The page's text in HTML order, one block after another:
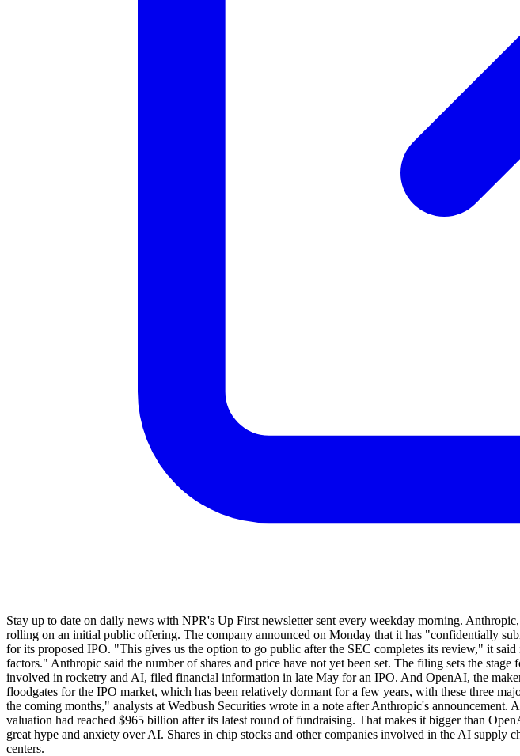
Stay up to date on daily news with NPR's Up First newsletter sent every weekday morning.
rolling on an initial public offering. The company announced on Monday that it has "confidentially
for its proposed IPO. "This gives us the option to go public after the SEC completes its review," it
factors." Anthropic said the number of shares and price have not yet been set. The filing sets the
involved in rocketry and AI, filed financial information in late May for an IPO. And OpenAI, the
floodgates for the IPO market, which has been relatively dormant for a few years, with these three
the coming months," analysts at Wedbush Securities wrote in a note after Anthropic's
valuation had reached $965 billion after its latest round of fundraising. That makes it bigger than
great hype and anxiety over AI. Shares in chip stocks and other companies involved in the AI
centers.